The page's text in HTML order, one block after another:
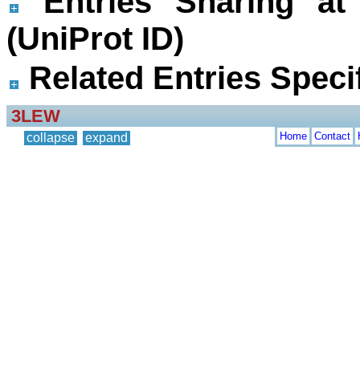
(UniProt ID)
Related Entries
3LEW
collapse expand Home Contact